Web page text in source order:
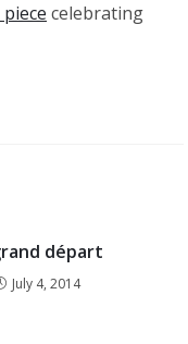
celebrating
départ
July 4, 2014